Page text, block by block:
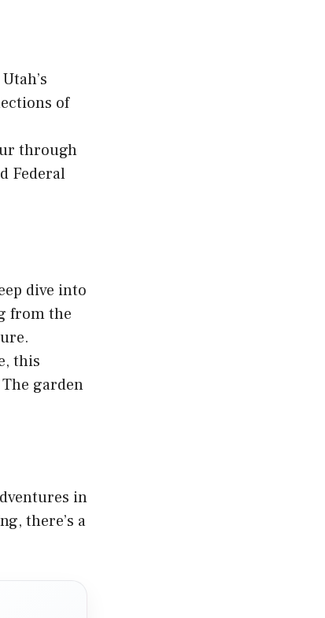
of
through
Federal
dive into
from the
this
garden
in
there’s a